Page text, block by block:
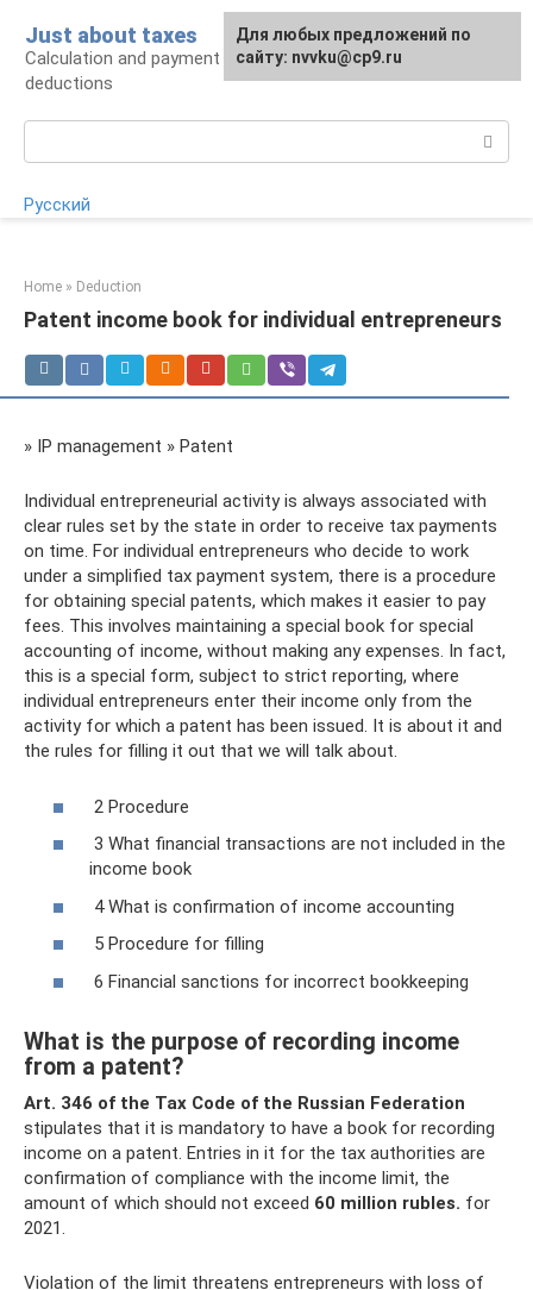
content
Just about taxes
Calculation and payment of taxes, tax
deductions
Русский
Home » Deduction
Patent income book for individual entrepreneurs
» IP management » Patent
Individual entrepreneurial activity is always associated with
clear rules set by the state in order to receive tax payments
on time. For individual entrepreneurs who decide to work
under a simplified tax payment system, there is a procedure
for obtaining special patents, which makes it easier to pay
fees. This involves maintaining a special book for special
accounting of income, without making any expenses. In fact,
this is a special form, subject to strict reporting, where
individual entrepreneurs enter their income only from the
activity for which a patent has been issued. It is about it and
the rules for filling it out that we will talk about.
2 Procedure
3 What financial transactions are not included in the
income book
4 What is confirmation of income accounting
5 Procedure for filling
6 Financial sanctions for incorrect bookkeeping
What is the purpose of recording income
from a patent?
Art. 346 of the Tax Code of the Russian Federation
stipulates that it is mandatory to have a book for recording
income on a patent. Entries in it for the tax authorities are
confirmation of compliance with the income limit, the
amount of which should not exceed 60 million rubles. for
2021.
Violation of the limit threatens entrepreneurs with loss of
For any suggestions regarding
the site:[email protected]
Для любых предложений по
сайту: nvvku@cp9.ru